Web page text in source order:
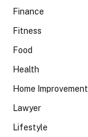
Finance
Fitness
Food
Health
Home Improvement
Lawyer
Lifestyle